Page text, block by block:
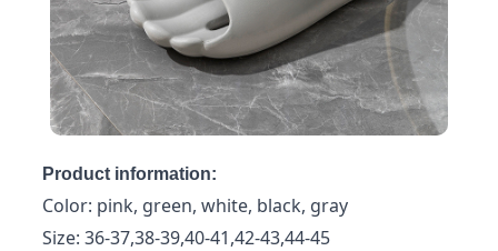
Product information:
Color: pink, green, white, black, gray
Size: 36-37,38-39,40-41,42-43,44-45